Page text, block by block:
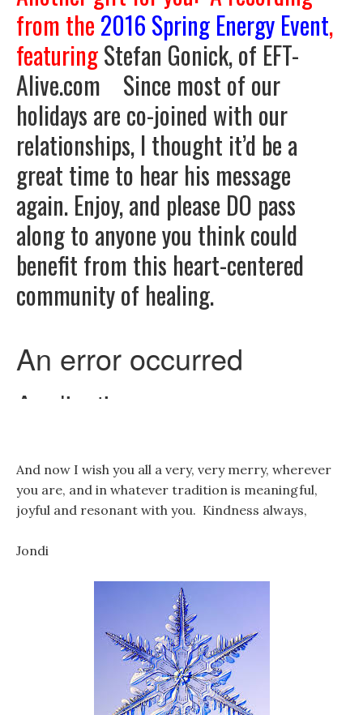
from the 2016 Spring Energy Event,
featuringStefan Gonick, of EFT-
Alive.com Since most of our
holidays are co-joined with our
relationships, I thought it’d be a
great time to hear his message
again. Enjoy, and please DO pass
along to anyone you think could
benefit from this heart-centered
community of healing.
And now I wish you all a very, very merry, wherever
you are, and in whatever tradition is meaningful,
joyful and resonant with you. Kindness always,
Jondi